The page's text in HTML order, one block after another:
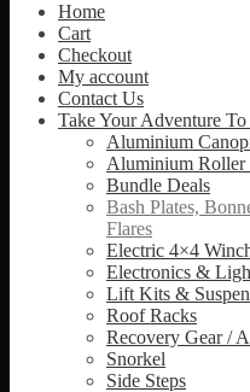
Home
Cart
Checkout
My account
Contact Us
Take Your Adventure
Aluminium
Aluminium Roller
Bundle Deals
Bash Plates,
Flares
Electric 4×4
Electronics &
Lift Kits &
Roof Racks
Recovery Gear /
Snorkel
Side Steps